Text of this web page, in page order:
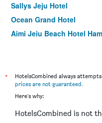
Sallys Jeju Hotel
Ocean Grand Hotel
Aimi Jeju Beach Hotel
Champion Hotel
Wave Jeju Hotel & Resort
I-Jin Hotel
*
HotelsCombined always
prices are not guaranteed.
Here's why:
HotelsCombined is not